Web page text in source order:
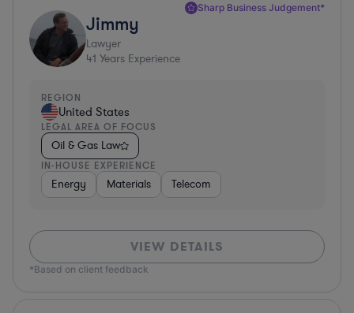
Sharp Business Judgement*
Jimmy
Lawyer
41 Years Experience
REGION
United States
LEGAL AREA OF FOCUS
Oil & Gas Law
IN-HOUSE EXPERIENCE
Energy Materials Telecom
VIEW DETAILS
*Based on client feedback